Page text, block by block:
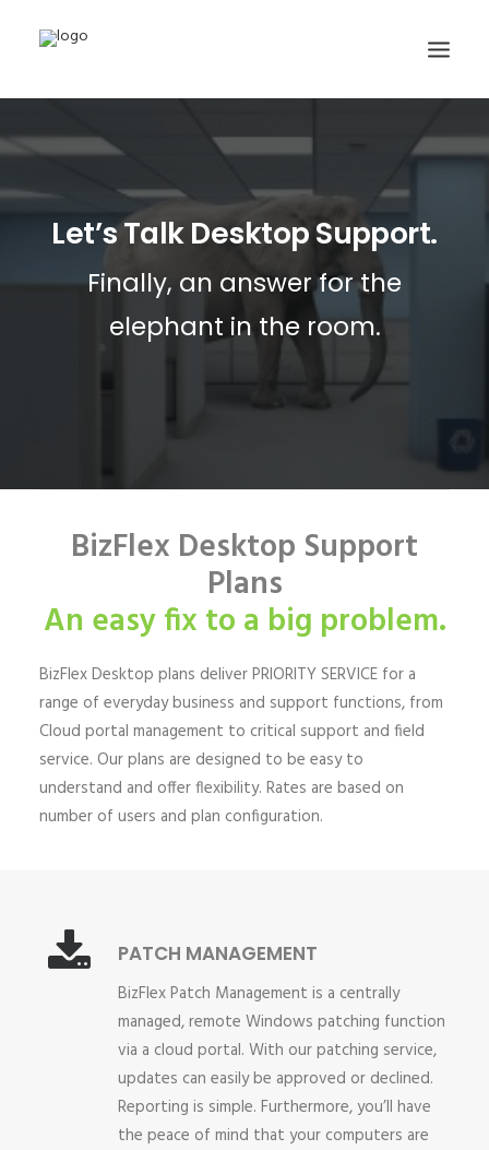
DESKTOP SUPPORT PLANS
SERVER & NETWORK PLANS
CLOUD SERVICES
Let’s Talk Desktop Support.
Finally, an answer for the
elephant in the room.
BizFlex Desktop Support
Plans
An easy fix to a big problem.
BizFlex Desktop plans deliver PRIORITY SERVICE for a
range of everyday business and support functions, from
Cloud portal management to critical support and field
service. Our plans are designed to be easy to
understand and offer flexibility. Rates are based on
number of users and plan configuration.
PATCH MANAGEMENT
BizFlex Patch Management is a centrally
managed, remote Windows patching function
via a cloud portal. With our patching service,
updates can easily be approved or declined.
Reporting is simple. Furthermore, you’ll have
the peace of mind that your computers are